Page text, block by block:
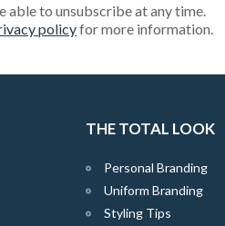
able to unsubscribe at any time.
policyfor more information.
THE TOTAL LOOK
Personal Branding
Uniform Branding
Styling Tips